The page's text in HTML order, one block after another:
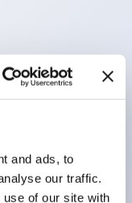
and ads, to
our traffic.
of our site with
applications from
the LED bulb
and IP65. (IEC